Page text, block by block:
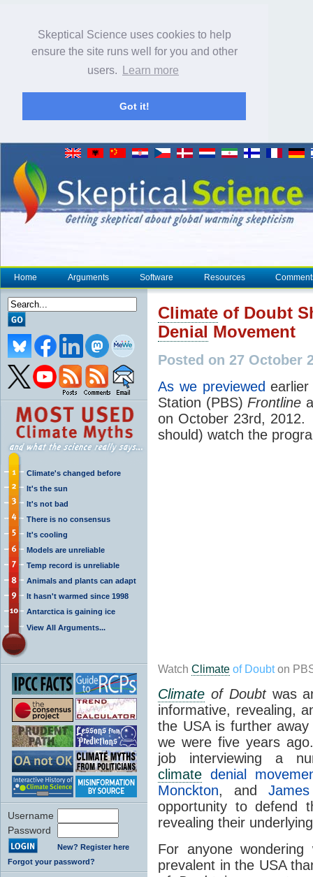
Skeptical Science uses cookies to help
ensure the site runs well for you and other
users.
Learn more
Got it!
Home Arguments Software Resources
Climate's changed before
It's the sun
It's not bad
There is no consensus
It's cooling
Models are unreliable
Temp record is unreliable
Animals and plants can adapt
It hasn't warmed since 1998
Antarctica is gaining ice
View All Arguments...
Username
Password
New? Register here
Forgot your password?
Climate of Doubt
Denial Movement
Posted on 27 October
As we previewed
Station (PBS) Frontline
on October 23rd,
should) watch the
Watch Climate of Doubton
Climate of Doubtwas
informative, revealing,
the USA is further
we were five years
job interviewing a
climate denial
Monckton, and
opportunity to defend
revealing their
For anyone
prevalent in the USA